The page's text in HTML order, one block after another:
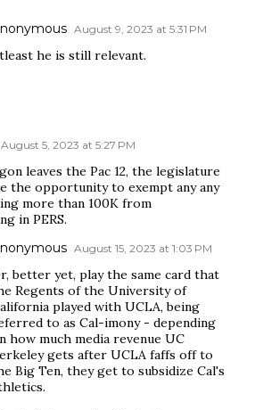
August 9, 2023 at 5:31 PM
he is still relevant.
August 5, 2023 at 5:27 PM
leaves the Pac 12, the legislature
the opportunity to exempt any any
more than 100K from
in PERS.
August 15, 2023 at 1:03 PM
better yet, play the same card that
Regents of the University of
played with UCLA, being
to as Cal-imony - depending
how much media revenue UC
gets after UCLA faffs off to
Big Ten, they get to subsidize Cal's